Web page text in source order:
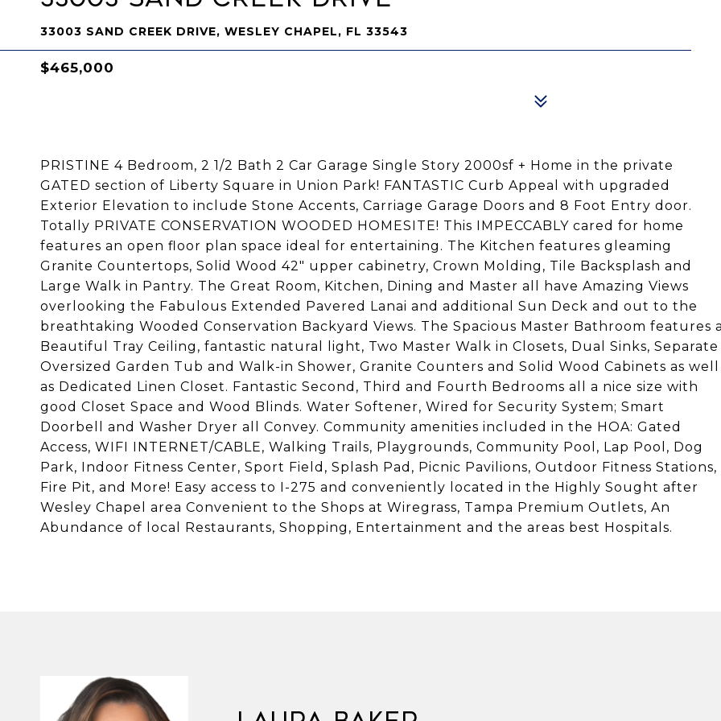
33003 SAND CREEK DRIVE, WESLEY CHAPEL, FL 33543
$465,000
PRISTINE 4 Bedroom, 2 1/2 Bath 2 Car Garage Single Story 2000sf + Home in the private
GATED section of Liberty Square in Union Park! FANTASTIC Curb Appeal with upgraded
Exterior Elevation to include Stone Accents, Carriage Garage Doors and 8 Foot Entry door.
Totally PRIVATE CONSERVATION WOODED HOMESITE! This IMPECCABLY cared for home
features an open floor plan space ideal for entertaining. The Kitchen features gleaming
Granite Countertops, Solid Wood 42" upper cabinetry, Crown Molding, Tile Backsplash and
Large Walk in Pantry. The Great Room, Kitchen, Dining and Master all have Amazing Views
overlooking the Fabulous Extended Pavered Lanai and additional Sun Deck and out to the
breathtaking Wooded Conservation Backyard Views. The Spacious Master Bathroom features a
Beautiful Tray Ceiling, fantastic natural light, Two Master Walk in Closets, Dual Sinks, Separate
Oversized Garden Tub and Walk-in Shower, Granite Counters and Solid Wood Cabinets as well
as Dedicated Linen Closet. Fantastic Second, Third and Fourth Bedrooms all a nice size with
good Closet Space and Wood Blinds. Water Softener, Wired for Security System; Smart
Doorbell and Washer Dryer all Convey. Community amenities included in the HOA: Gated
Access, WIFI INTERNET/CABLE, Walking Trails, Playgrounds, Community Pool, Lap Pool, Dog
Park, Indoor Fitness Center, Sport Field, Splash Pad, Picnic Pavilions, Outdoor Fitness Stations,
Fire Pit, and More! Easy access to I-275 and conveniently located in the Highly Sought after
Wesley Chapel area Convenient to the Shops at Wiregrass, Tampa Premium Outlets, An
Abundance of local Restaurants, Shopping, Entertainment and the areas best Hospitals.